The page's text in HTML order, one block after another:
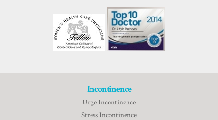
Incontinence
Urge Incontinence
Stress Incontinence